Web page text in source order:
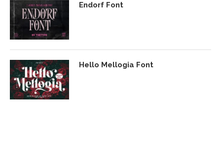
Endorf Font
Hello Mellogia Font